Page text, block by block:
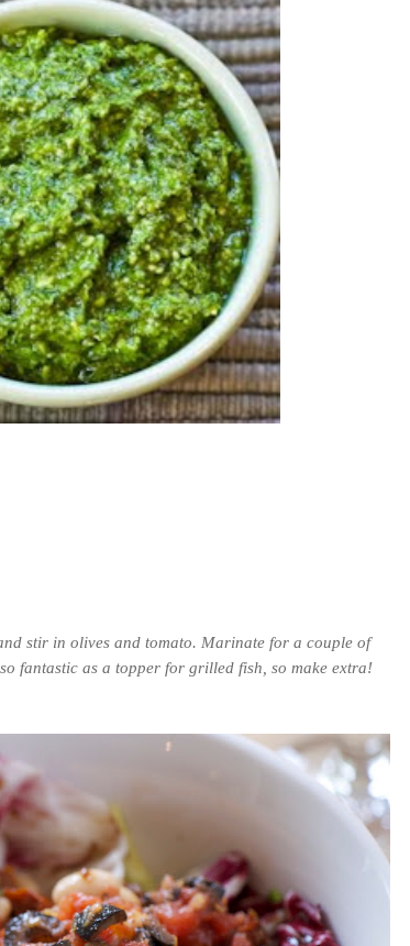
stir in olives and tomato. Marinate for a couple of
fantastic as a topper for grilled fish, so make extra!